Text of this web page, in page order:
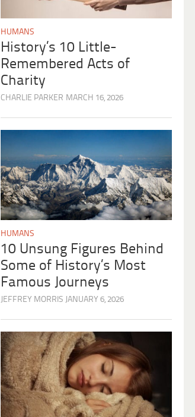
HUMANS
History’s 10 Little-
Remembered Acts of
Charity
CHARLIE PARKER MARCH 16, 2026
HUMANS
10 Unsung Figures Behind
Some of History’s Most
Famous Journeys
JEFFREY MORRIS JANUARY 6, 2026